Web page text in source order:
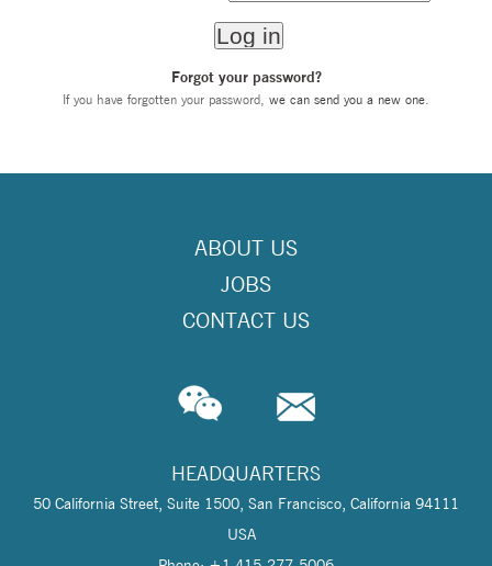
Forgot your password?
If you have forgotten your password, we can send you a new one
ABOUT US
JOBS
CONTACT US
HEADQUARTERS
50 California Street, Suite 1500, San Francisco, California 94111
USA